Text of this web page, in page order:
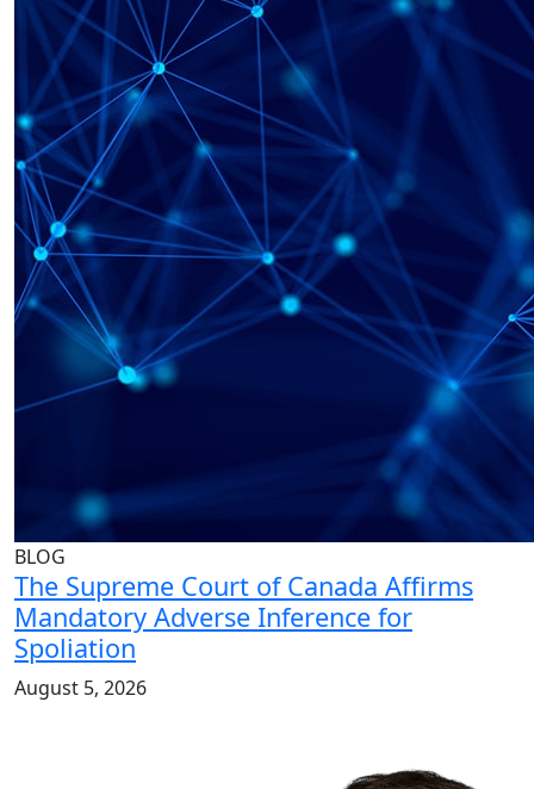
BLOG
The Supreme Court of Canada Affirms
Mandatory Adverse Inference for
Spoliation
August 5, 2026